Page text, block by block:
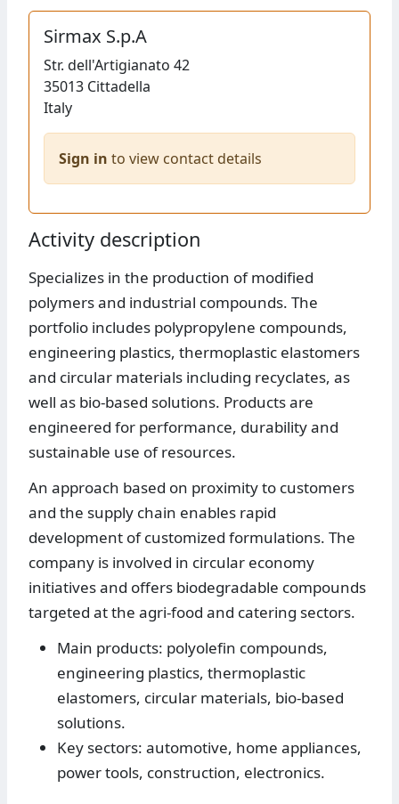
Sirmax S.p.A
Str. dell'Artigianato 42
35013 Cittadella
Italy
Sign in to view contact details
Activity description
Specializes in the production of modified
polymers and industrial compounds. The
portfolio includes polypropylene compounds,
engineering plastics, thermoplastic elastomers
and circular materials including recyclates, as
well as bio-based solutions. Products are
engineered for performance, durability and
sustainable use of resources.
An approach based on proximity to customers
and the supply chain enables rapid
development of customized formulations. The
company is involved in circular economy
initiatives and offers biodegradable compounds
targeted at the agri-food and catering sectors.
Main products: polyolefin compounds,
engineering plastics, thermoplastic
elastomers, circular materials, bio-based
solutions.
Key sectors: automotive, home appliances,
power tools, construction, electronics.